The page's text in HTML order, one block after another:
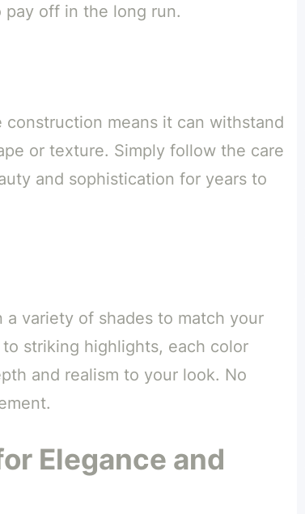
off in the long run.
means it can withstand
or texture. Simply follow the care
and sophistication for years to
variety of shades to match your
striking highlights, each color
and realism to your look. No
Elegance and